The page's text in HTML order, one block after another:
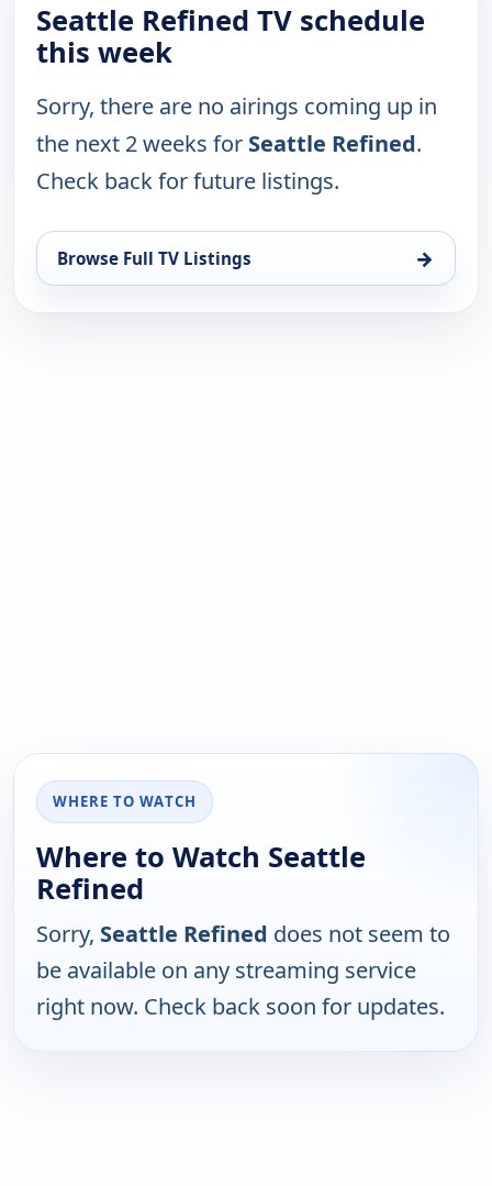
Seattle Refined TV schedule
this week
Sorry, there are no airings coming up in
the next 2 weeks for Seattle Refined.
Check back for future listings.
Browse Full TV Listings →
WHERE TO WATCH
Where to Watch Seattle
Refined
Sorry, Seattle Refined does not seem to
be available on any streaming service
right now. Check back soon for updates.